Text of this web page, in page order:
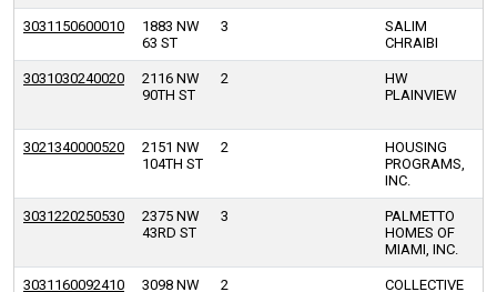
3031150600010
1883 NW
63 ST
3
SALIM
CHRAIBI
3031030240020
2116 NW
90TH ST
2
HW
PLAINVIEW
3021340000520
2151 NW
104TH ST
2
HOUSING
PROGRAMS,
INC.
3031220250530
2375 NW
43RD ST
3
PALMETTO
HOMES OF
MIAMI, INC.
3031160092410 3098 NW 2 COLLECTIVE